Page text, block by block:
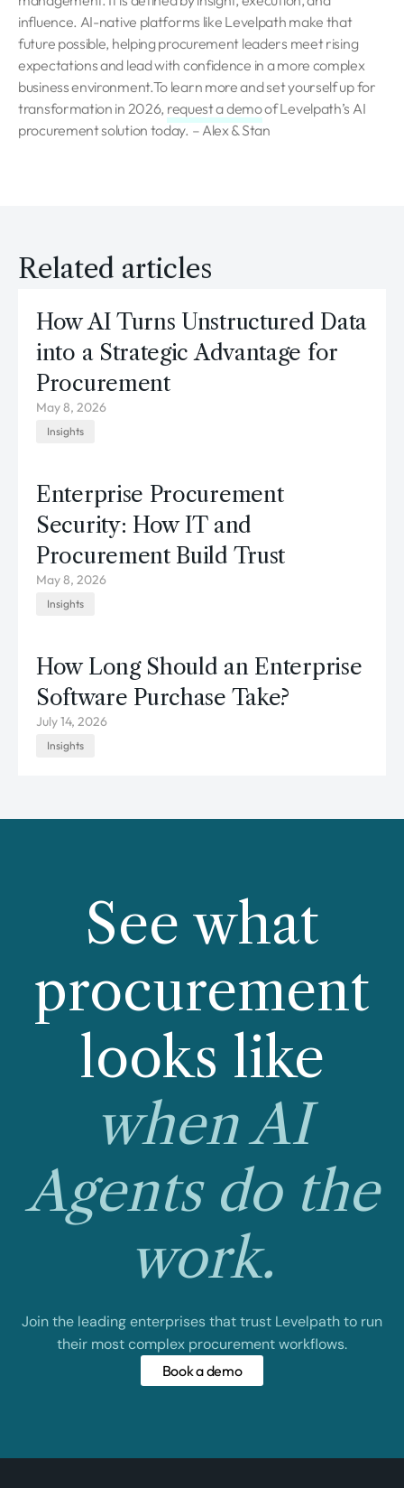
influence. AI-native platforms like Levelpath make that
future possible, helping procurement leaders meet rising
expectations and lead with confidence in a more complex
business environment.To learn more and set yourself up for
transformation in 2026, request a demoof Levelpath’s AI
procurement solution today. – Alex & Stan
Related articles
How AI Turns Unstructured Data
into a Strategic Advantage for
Procurement
May 8, 2026
Insights
Enterprise Procurement
Security: How IT and
Procurement Build Trust
May 8, 2026
Insights
How Long Should an Enterprise
Software Purchase Take?
July 14, 2026
Insights
See what
procurement
looks like
when AI
Agents do the
work.
Join the leading enterprises that trust Levelpath to run
their most complex procurement workflows.
Book a demo